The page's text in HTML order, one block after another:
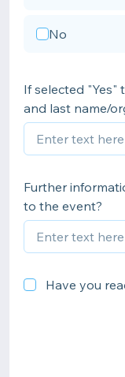
No
If selected "Yes"
and last name/
Further
to the event?
Have you